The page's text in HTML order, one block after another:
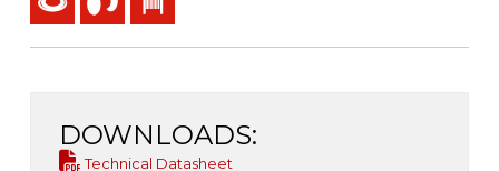
DOWNLOADS:
Technical Datasheet